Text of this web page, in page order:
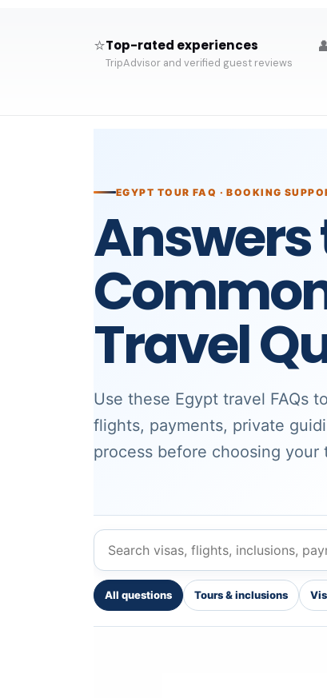
⭐Top-rated experiences
TripAdvisor and verified guest reviews
EGYPT TOUR FAQ · BOOKING
Answers
Travel
Use these Egypt travel FAQs
flights, payments, private
process before choosing your
Search Egypt travel FAQs
All questions Tours & inclusions